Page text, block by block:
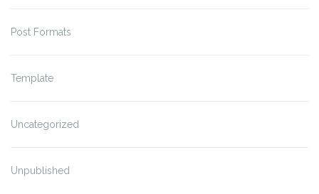
Post Formats
Template
Uncategorized
Unpublished